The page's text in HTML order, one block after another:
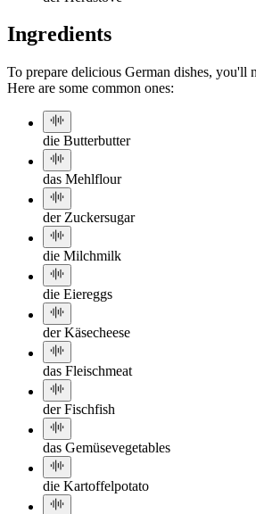
Ingredients
To prepare delicious German dishes, you'll
Here are some common ones:
die Butterbutter
das Mehlflour
der Zuckersugar
die Milchmilk
die Eiereggs
der Käsecheese
das Fleischmeat
der Fischfish
das Gemüsevegetables
die Kartoffelpotato